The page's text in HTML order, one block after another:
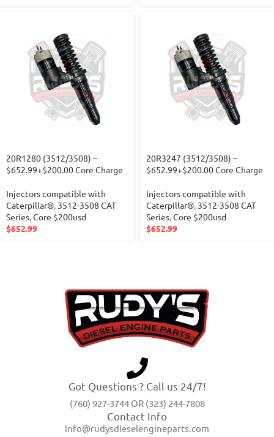
20R1280 (3512/3508) –
$652.99+$200.00 Core Charge
Injectors compatible with
Caterpillar®, 3512-3508 CAT
Series,Core $200usd
$652.99
20R3247 (3512/3508) –
$652.99+$200.00 Core Charge
Injectors compatible with
Caterpillar®, 3512-3508 CAT
Series,Core $200usd
$652.99
Got Questions ? Call us 24/7!
(760) 927-3744 OR (323) 244-7808
Contact Info
info@rudysdieselengineparts.com